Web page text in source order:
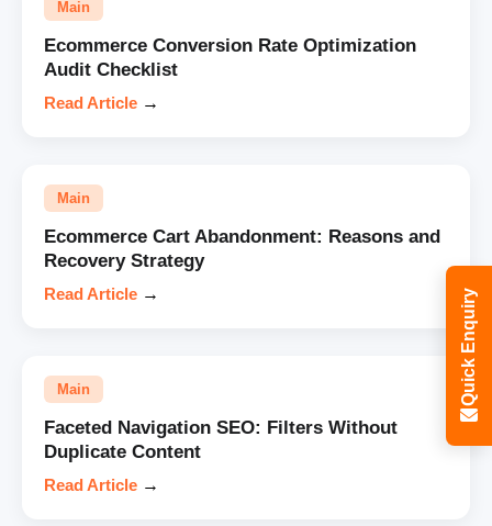
Main
Ecommerce Conversion Rate Optimization
Audit Checklist
Read Article →
Main
Ecommerce Cart Abandonment: Reasons and
Recovery Strategy
Read Article →
Main
Faceted Navigation SEO: Filters Without
Duplicate Content
Read Article →
Quick Enquiry